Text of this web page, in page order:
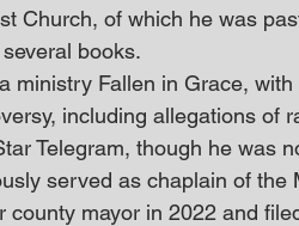
Church, of which he was
books.
ministry Fallen in Grace,
including allegations of
Telegram, though he was
served as chaplain of the
county mayor in 2022 and